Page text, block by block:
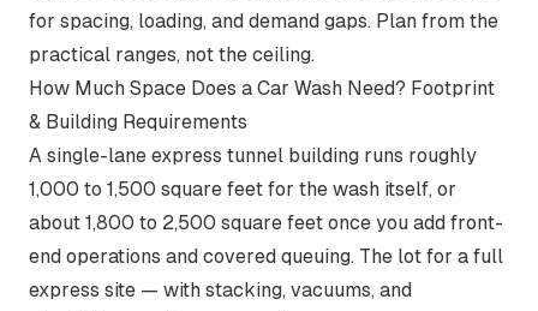
for spacing, loading, and demand gaps. Plan from the
practical ranges, not the ceiling.
How Much Space Does a Car Wash Need? Footprint
& Building Requirements
A single-lane express tunnel building runs roughly
1,000 to 1,500 square feet for the wash itself, or
about 1,800 to 2,500 square feet once you add front-
end operations and covered queuing. The lot for a full
express site — with stacking, vacuums, and